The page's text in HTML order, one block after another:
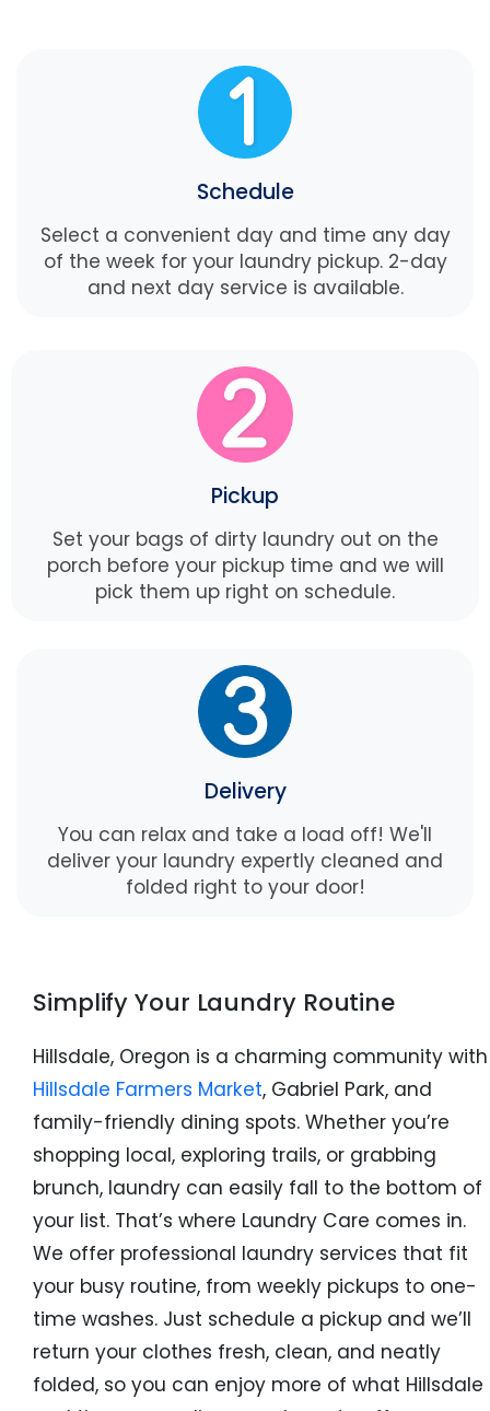
Schedule
Select a convenient day and time any day
of the week for your laundry pickup. 2-day
and next day service is available.
Pickup
Set your bags of dirty laundry out on the
porch before your pickup time and we will
pick them up right on schedule.
Delivery
You can relax and take a load off! We'll
deliver your laundry expertly cleaned and
folded right to your door!
Simplify Your Laundry Routine
Hillsdale, Oregon is a charming community with
Hillsdale Farmers Market, Gabriel Park, and
family-friendly dining spots. Whether you’re
shopping local, exploring trails, or grabbing
brunch, laundry can easily fall to the bottom of
your list. That’s where Laundry Care comes in.
We offer professional laundry services that fit
your busy routine, from weekly pickups to one-
time washes. Just schedule a pickup and we’ll
return your clothes fresh, clean, and neatly
folded, so you can enjoy more of what Hillsdale